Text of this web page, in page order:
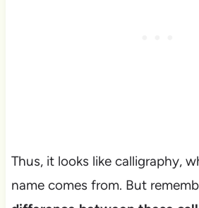
Thus, it looks like calligraphy,
name comes from. But